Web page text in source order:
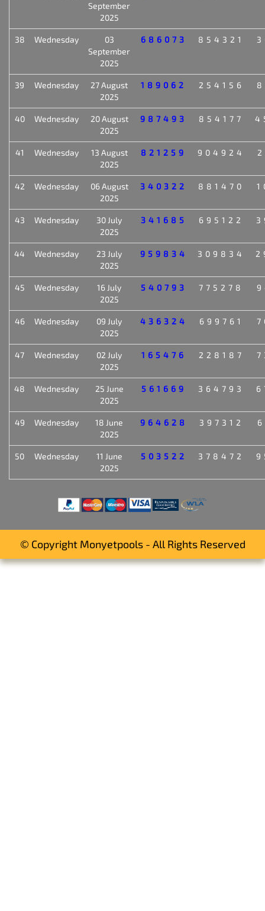
September
2025
38 Wednesday
03
September
2025
686073 854321
39 Wednesday
27 August
2025
189062 254156
40 Wednesday
20 August
2025
987493 854177
41 Wednesday
13 August
2025
821259 904924
42 Wednesday
06 August
2025
340322 881470
43 Wednesday
30 July
2025
341685 695122
44 Wednesday
23 July
2025
959834 309834
45 Wednesday
16 July
2025
540793 775278
46 Wednesday
09 July
2025
436324 699761
47 Wednesday
02 July
2025
165476 228187
48 Wednesday
25 June
2025
561669 364793
49 Wednesday
18 June
2025
964628 397312
50 Wednesday
11 June
2025
503522 378472
© Copyright Monyetpools - All Rights Reserved